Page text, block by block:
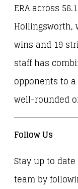
ERA across
Hollingsworth,
wins and 19
staff has
opponents to
well-rounded
Follow Us
Stay up to
team by